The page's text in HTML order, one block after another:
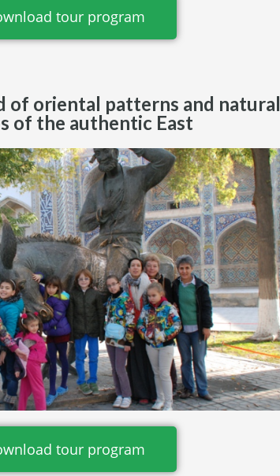
tour program
of oriental patterns and natural
of the authentic East
tour program